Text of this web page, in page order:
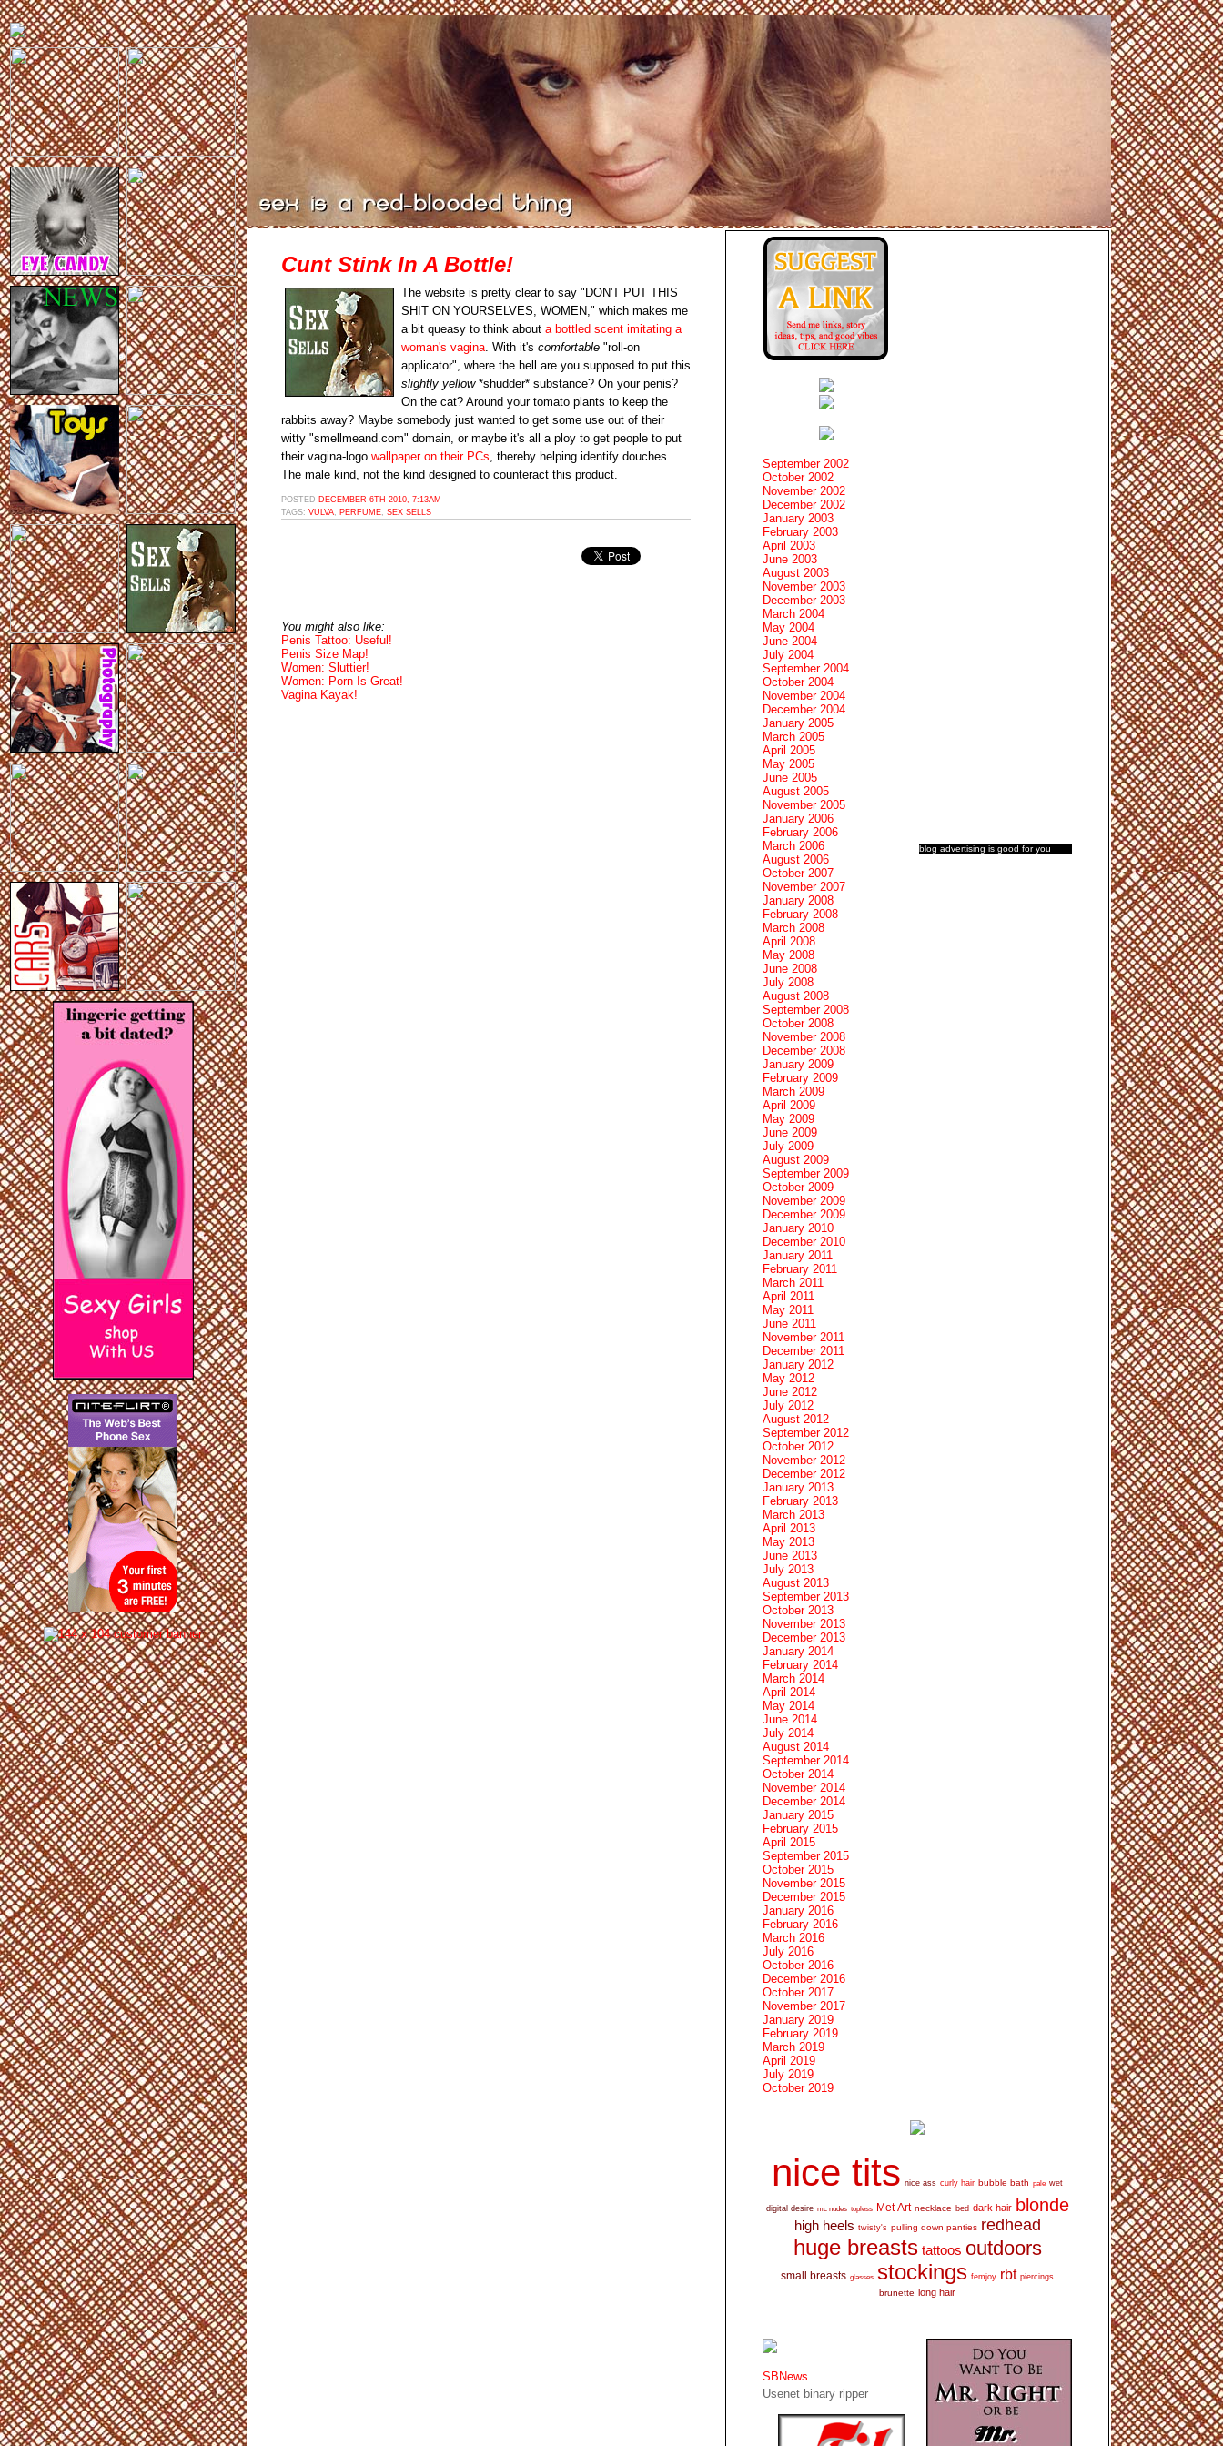
Cunt Stink In A Bottle!
The website is pretty clear to say "DON'T PUT THIS
SHIT ON YOURSELVES, WOMEN," which makes me
a bit queasy to think about a bottled scent imitating a
woman's vagina. With it's comfortable "roll-on
applicator", where the hell are you supposed to put this
slightly yellow*shudder* substance? On your penis?
On the cat? Around your tomato plants to keep the
rabbits away? Maybe somebody just wanted to get some use out of their
witty "smellmeand.com" domain, or maybe it's all a ploy to get people to put
their vagina-logo wallpaper on their PCs, thereby helping identify douches.
The male kind, not the kind designed to counteract this product.
POSTED DECEMBER 6TH 2010, 7:13AM
TAGS: VULVA PERFUME SEX SELLS
You might also like:
Penis Tattoo: Useful!
Penis Size Map!
Women: Sluttier!
Women: Porn Is Great!
Vagina Kayak!
blog advertising is good for you
September 2002
October 2002
November 2002
December 2002
January 2003
February 2003
April 2003
June 2003
August 2003
November 2003
December 2003
March 2004
May 2004
June 2004
July 2004
September 2004
October 2004
November 2004
December 2004
January 2005
March 2005
April 2005
May 2005
June 2005
August 2005
November 2005
January 2006
February 2006
March 2006
August 2006
October 2007
November 2007
January 2008
February 2008
March 2008
April 2008
May 2008
June 2008
July 2008
August 2008
September 2008
October 2008
November 2008
December 2008
January 2009
February 2009
March 2009
April 2009
May 2009
June 2009
July 2009
August 2009
September 2009
October 2009
November 2009
December 2009
January 2010
December 2010
January 2011
February 2011
March 2011
April 2011
May 2011
June 2011
November 2011
December 2011
January 2012
May 2012
June 2012
July 2012
August 2012
September 2012
October 2012
November 2012
December 2012
January 2013
February 2013
March 2013
April 2013
May 2013
June 2013
July 2013
August 2013
September 2013
October 2013
November 2013
December 2013
January 2014
February 2014
March 2014
April 2014
May 2014
June 2014
July 2014
August 2014
September 2014
October 2014
November 2014
December 2014
January 2015
February 2015
April 2015
September 2015
October 2015
November 2015
December 2015
January 2016
February 2016
March 2016
July 2016
October 2016
December 2016
October 2017
November 2017
January 2019
February 2019
March 2019
April 2019
July 2019
October 2019
nice tits nice ass curly hair bubble bath pale wet
digital desire mc nudes topless Met Art necklace bed dark hair blonde
high heels twisty's pulling down panties redhead
huge breasts tattoos outdoors
small breasts glasses stockings femjoy rbt piercings
brunette long hair
SBNews
Usenet binary ripper